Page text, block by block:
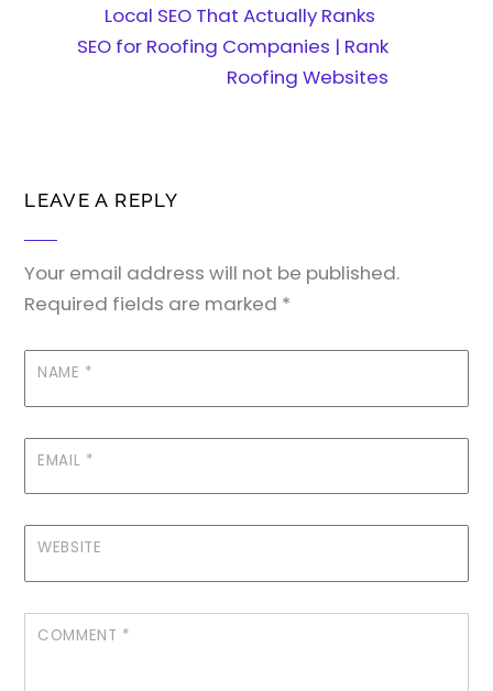
Local SEO That Actually Ranks
SEO for Roofing Companies | Rank
Roofing Websites
LEAVE A REPLY
Your email address will not be published.
Required fields are marked *
NAME *
EMAIL *
WEBSITE
COMMENT *